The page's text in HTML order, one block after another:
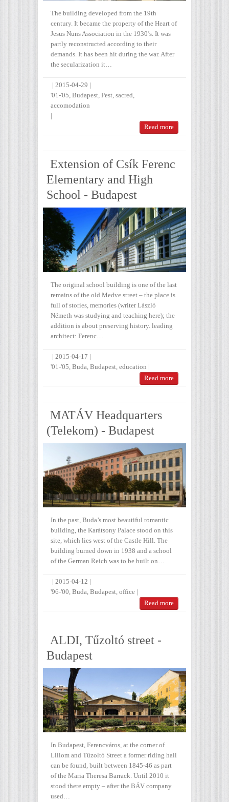
The building developed from the 19th
century. It became the property of the Heart of
Jesus Nuns Association in the 1930’s. It was
partly reconstructed according to their
demands. It has been hit during the war. After
the secularization it…
| 2015-04-29 |
'01-'05, Budapest, Pest, sacred,
accomodation
|
Read more
Extension of Csík Ferenc
Elementary and High
School - Budapest
The original school building is one of the last
remains of the old Medve street – the place is
full of stories, memories (writer László
Németh was studying and teaching here); the
addition is about preserving history. leading
architect: Ferenc…
| 2015-04-17 |
'01-'05 Buda Budapest education |
Read more
MATÁV Headquarters
(Telekom) - Budapest
In the past, Buda’s most beautiful romantic
building, the Karátsony Palace stood on this
site, which lies west of the Castle Hill. The
building burned down in 1938 and a school
of the German Reich was to be built on…
| 2015-04-12 |
'96-'00, Buda, Budapest, office |
Read more
ALDI, Tűzoltó street -
Budapest
In Budapest, Ferencváros, at the corner of
Liliom and Tűzoltó Street a former riding hall
can be found, built between 1845-46 as part
of the Maria Theresa Barrack. Until 2010 it
stood there empty – after the BÁV company
used…